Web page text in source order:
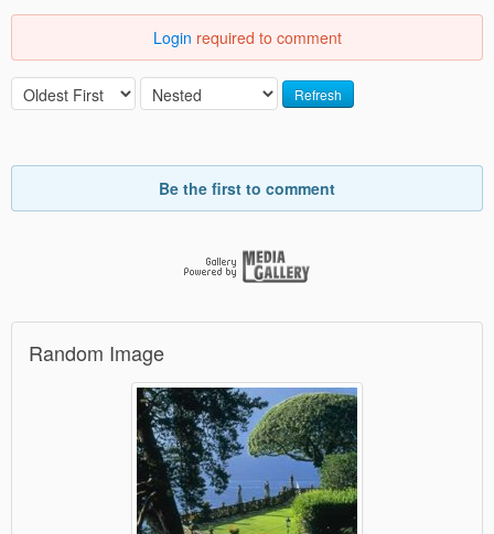
Login required to comment
Refresh
Be the first to comment
Random Image